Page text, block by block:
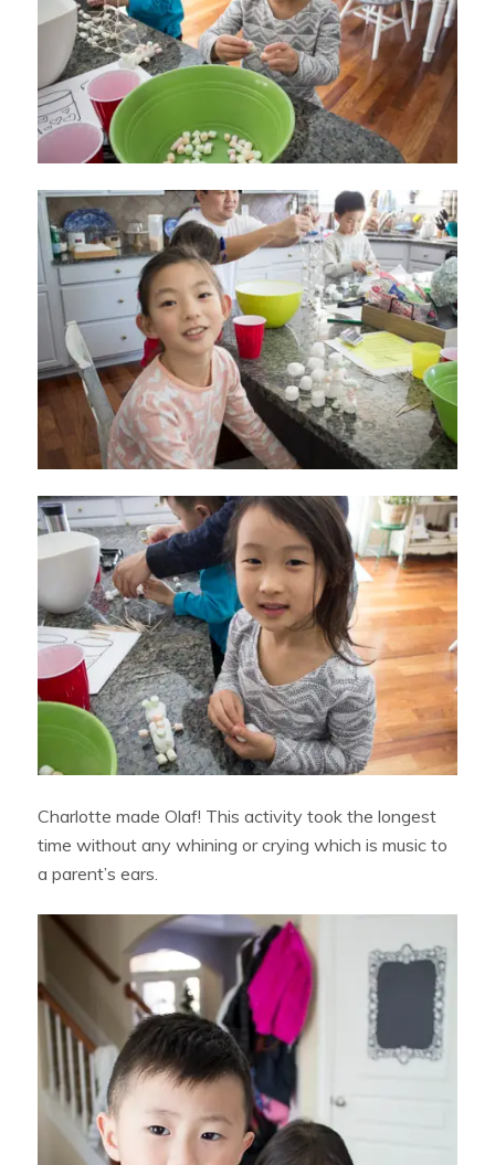
Charlotte made Olaf! This activity took the longest
time without any whining or crying which is music to
a parent’s ears.